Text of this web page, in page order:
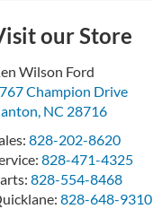
our Store
Wilson Ford
Champion Drive
, NC 28716
828-202-8620
828-471-4325
828-554-8468
828-648-9310